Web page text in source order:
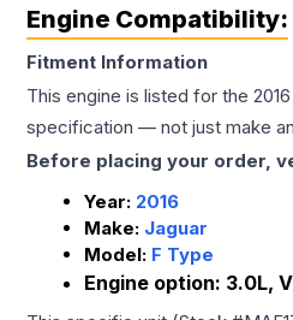
Engine Compatibility:
Fitment Information
This engine is listed for the 2016
specification — not just make
Before placing your order,
Year: 2016
Make: Jaguar
Model: F Type
Engine option: 3.0L,